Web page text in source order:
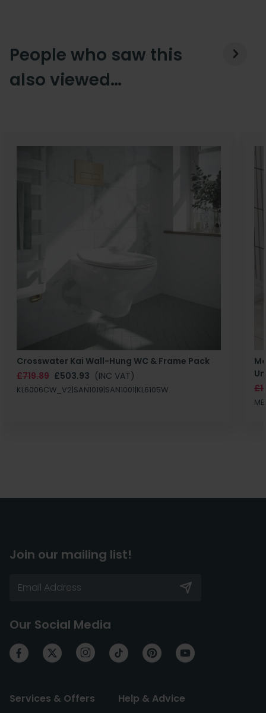
People who saw this
also viewed…
Crosswater Kai Wall-Hung WC & Frame Pack
£719.89 £503.93 (INC VAT)
KL6006CW_V2|SAN1019|SAN1001|KL6105W
Join our mailing list!
Our Social Media
Services & Offers Help & Advice